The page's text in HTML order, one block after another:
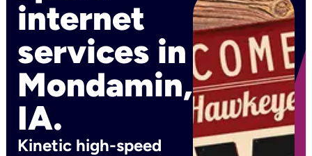
internet
services in
Mondamin,
IA.
Kinetic high-speed